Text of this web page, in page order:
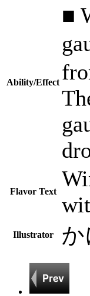
Ability/Effect
■
Flavor Text
Illustrator か